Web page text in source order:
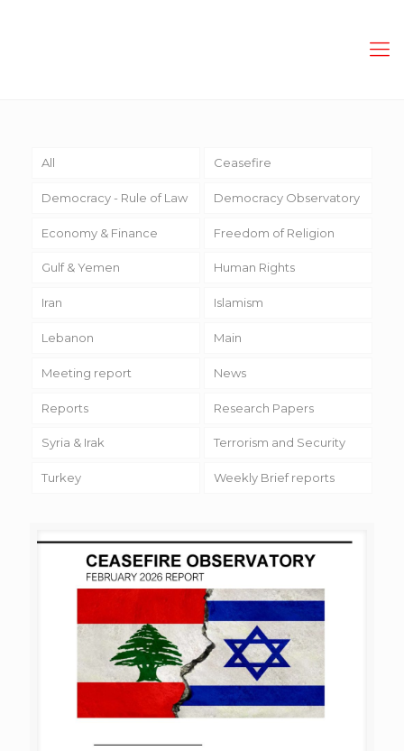
All Ceasefire
Democracy - Rule of Law Democracy Observatory
Economy & Finance Freedom of Religion
Gulf & Yemen Human Rights
Iran Islamism
Lebanon Main
Meeting report News
Reports Research Papers
Syria & Irak Terrorism and Security
Turkey Weekly Brief reports